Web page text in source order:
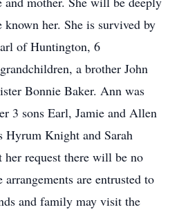
known her. She is survived by
of Huntington, 6
a brother John
Bonnie Baker. Ann was
3 sons Earl, Jamie and Allen
Hyrum Knight and Sarah
request there will be no
are entrusted to
and family may visit the